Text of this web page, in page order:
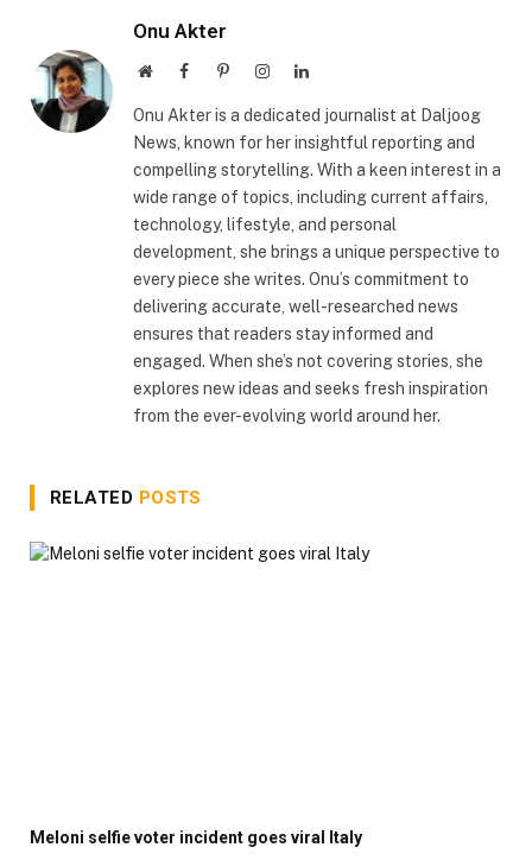
Onu Akter
WebsiteFacebookPinterestInstagramLinkedIn
Onu Akter is a dedicated journalist at Daljoog
News, known for her insightful reporting and
compelling storytelling. With a keen interest in a
wide range of topics, including current affairs,
technology, lifestyle, and personal
development, she brings a unique perspective to
every piece she writes. Onu’s commitment to
delivering accurate, well-researched news
ensures that readers stay informed and
engaged. When she’s not covering stories, she
explores new ideas and seeks fresh inspiration
from the ever-evolving world around her.
RELATED POSTS
Meloni selfie voter incident goes viral Italy